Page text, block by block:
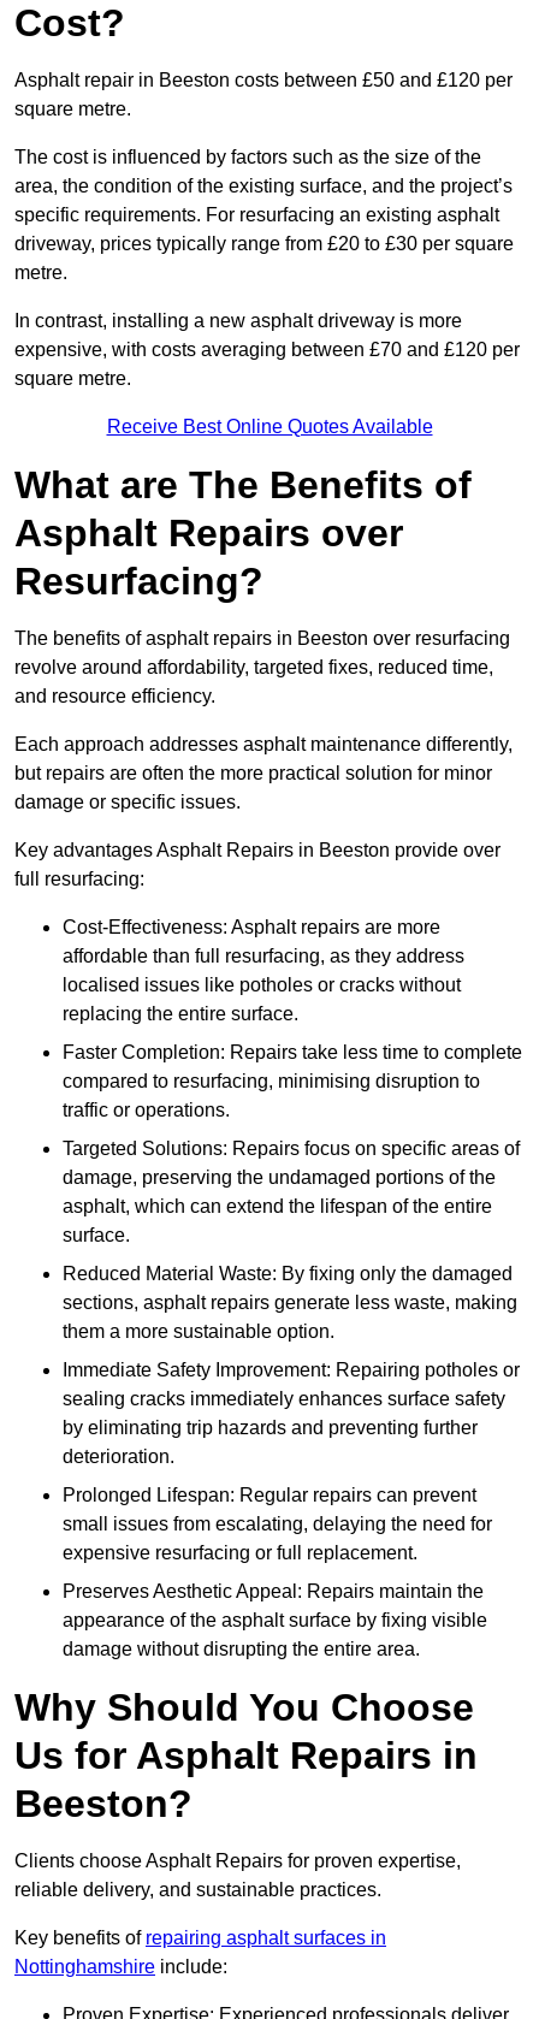
Cost?
Asphalt repair in Beeston costs between £50 and £120 per
square metre.
The cost is influenced by factors such as the size of the
area, the condition of the existing surface, and the project’s
specific requirements. For resurfacing an existing asphalt
driveway, prices typically range from £20 to £30 per square
metre.
In contrast, installing a new asphalt driveway is more
expensive, with costs averaging between £70 and £120 per
square metre.
Receive Best Online Quotes Available
What are The Benefits of
Asphalt Repairs over
Resurfacing?
The benefits of asphalt repairs in Beeston over resurfacing
revolve around affordability, targeted fixes, reduced time,
and resource efficiency.
Each approach addresses asphalt maintenance differently,
but repairs are often the more practical solution for minor
damage or specific issues.
Key advantages Asphalt Repairs in Beeston provide over
full resurfacing:
Cost-Effectiveness: Asphalt repairs are more
affordable than full resurfacing, as they address
localised issues like potholes or cracks without
replacing the entire surface.
Faster Completion: Repairs take less time to complete
compared to resurfacing, minimising disruption to
traffic or operations.
Targeted Solutions: Repairs focus on specific areas of
damage, preserving the undamaged portions of the
asphalt, which can extend the lifespan of the entire
surface.
Reduced Material Waste: By fixing only the damaged
sections, asphalt repairs generate less waste, making
them a more sustainable option.
Immediate Safety Improvement: Repairing potholes or
sealing cracks immediately enhances surface safety
by eliminating trip hazards and preventing further
deterioration.
Prolonged Lifespan: Regular repairs can prevent
small issues from escalating, delaying the need for
expensive resurfacing or full replacement.
Preserves Aesthetic Appeal: Repairs maintain the
appearance of the asphalt surface by fixing visible
damage without disrupting the entire area.
Why Should You Choose
Us for Asphalt Repairs in
Beeston?
Clients choose Asphalt Repairs for proven expertise,
reliable delivery, and sustainable practices.
Key benefits of repairing asphalt surfaces in
Nottinghamshire include: